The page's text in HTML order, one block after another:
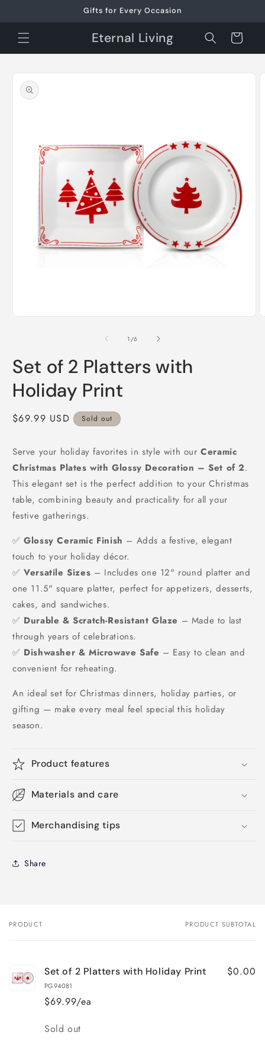
Gifts for Every Occasion
Eternal Living Cart
product
information
1 /of
6
Set of 2 Platters with
Holiday Print
Regular
$69.99 USD Sold out
Serve your holiday favorites in style with ourCeramic
Christmas Plates with Glossy Decoration – Set of 2.
This elegant set is the perfect addition to your Christmas
table, combining beauty and practicality for all your
festive gatherings.
✅Glossy Ceramic Finish – Adds a festive, elegant
touch to your holiday décor.
✅Versatile Sizes – Includes one 12" round platter and
one 11.5" square platter, perfect for appetizers, desserts,
cakes, and sandwiches.
✅ Durable & Scratch-Resistant Glaze – Made to last
through years of celebrations.
✅ Dishwasher & Microwave Safe – Easy to clean and
convenient for reheating.
An ideal set for Christmas dinners, holiday parties, or
gifting — make every meal feel special this holiday
season.
Product features
Materials and care
Merchandising tips
Share
Your
PRODUCT PRODUCT SUBTOTAL
Set of 2 Platters with Holiday Print
PG94081
$69.99/ea
$0.00
Quantity
Sold out